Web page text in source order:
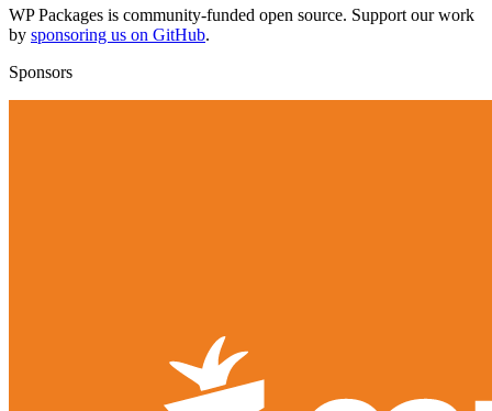
WP Packages is community-funded open source. Support our work
by sponsoring us on GitHub.
Sponsors